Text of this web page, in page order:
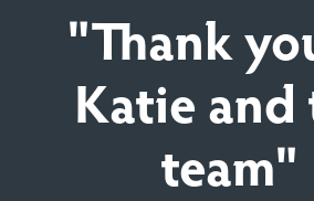
"Thank
Katie and
team"